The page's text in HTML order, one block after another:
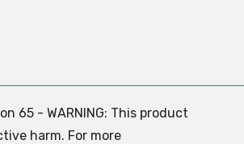
65 - WARNING: This product
harm. For more